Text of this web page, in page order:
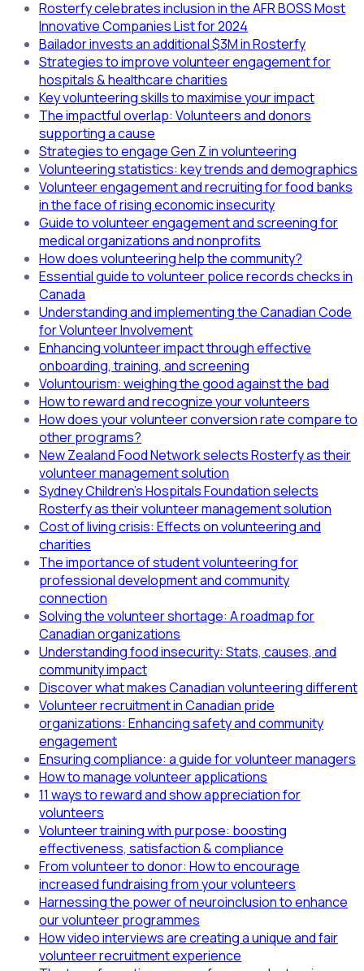
Rosterfy celebrates inclusion in the AFR BOSS Most
Innovative Companies List for 2024
Bailador invests an additional $3M in Rosterfy
Strategies to improve volunteer engagement for
hospitals & healthcare charities
Key volunteering skills to maximise your impact
The impactful overlap: Volunteers and donors
supporting a cause
Strategies to engage Gen Z in volunteering
Volunteering statistics: key trends and demographics
Volunteer engagement and recruiting for food banks
in the face of rising economic insecurity
Guide to volunteer engagement and screening for
medical organizations and nonprofits
How does volunteering help the community?
Essential guide to volunteer police records checks in
Canada
Understanding and implementing the Canadian Code
for Volunteer Involvement
Enhancing volunteer impact through effective
onboarding, training, and screening
Voluntourism: weighing the good against the bad
How to reward and recognize your volunteers
How does your volunteer conversion rate compare to
other programs?
New Zealand Food Network selects Rosterfy as their
volunteer management solution
Sydney Children's Hospitals Foundation selects
Rosterfy as their volunteer management solution
Cost of living crisis: Effects on volunteering and
charities
The importance of student volunteering for
professional development and community
connection
Solving the volunteer shortage: A roadmap for
Canadian organizations
Understanding food insecurity: Stats, causes, and
community impact
Discover what makes Canadian volunteering different
Volunteer recruitment in Canadian pride
organizations: Enhancing safety and community
engagement
Ensuring compliance: a guide for volunteer managers
How to manage volunteer applications
11 ways to reward and show appreciation for
volunteers
Volunteer training with purpose: boosting
effectiveness, satisfaction & compliance
From volunteer to donor: How to encourage
increased fundraising from your volunteers
Harnessing the power of neuroinclusion to enhance
our volunteer programmes
How video interviews are creating a unique and fair
volunteer recruitment experience